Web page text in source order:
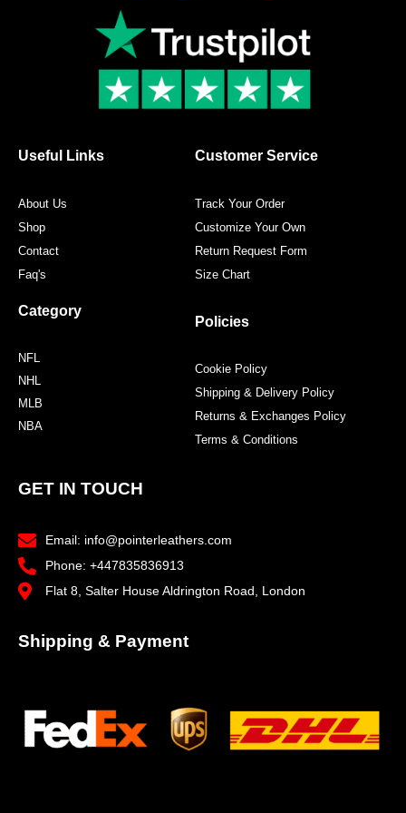
c
b
o
o
i
t
e
r
s
a
g
r
m
n
e
r
e
t
Useful Links
About Us
Shop
Contact
Faq's
Category
NFL
NHL
MLB
NBA
Customer Service
Track Your Order
Customize Your Own
Return Request Form
Size Chart
Policies
Cookie Policy
Shipping & Delivery Policy
Returns & Exchanges Policy
Terms & Conditions
GET IN TOUCH
Email: info@pointerleathers.com
Phone: +447835836913
Flat 8, Salter House Aldrington Road, London
Shipping & Payment